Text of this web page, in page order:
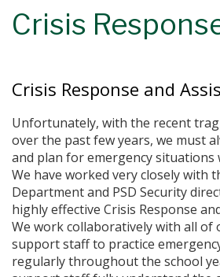
Crisis
Crisis Response and
Unfortunately, with the recent
over the past few years, we must
and plan for emergency situations
We have worked very closely with
Department and PSD Security
highly effective Crisis Response
We work collaboratively with all of
support staff to practice
regularly throughout the school